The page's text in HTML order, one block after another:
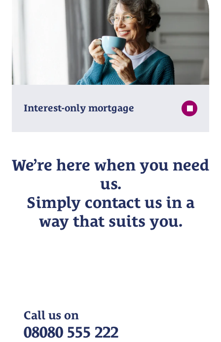
Interest⁠-⁠only mortgage
We’re here when you need
us.
Simply contact us in a
way that suits you.
Call us on
08080 555 222